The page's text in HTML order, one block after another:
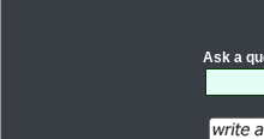
Ask a